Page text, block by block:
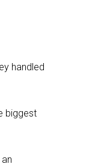
handled
biggest